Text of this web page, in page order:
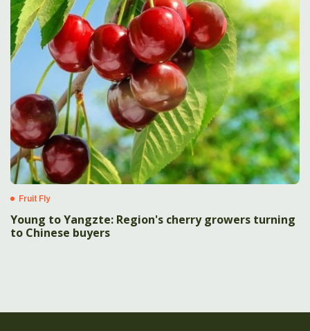
Fruit Fly
Young to Yangzte: Region's cherry growers turning
to Chinese buyers